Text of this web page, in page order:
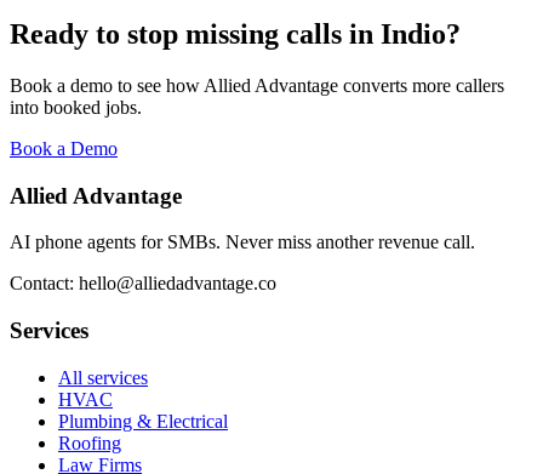
Ready to stop missing calls in Indio?
Book a demo to see how Allied Advantage converts more callers
into booked jobs.
Book a Demo
Allied Advantage
AI phone agents for SMBs. Never miss another revenue call.
Contact: hello@alliedadvantage.co
Services
All services
HVAC
Plumbing & Electrical
Roofing
Law Firms